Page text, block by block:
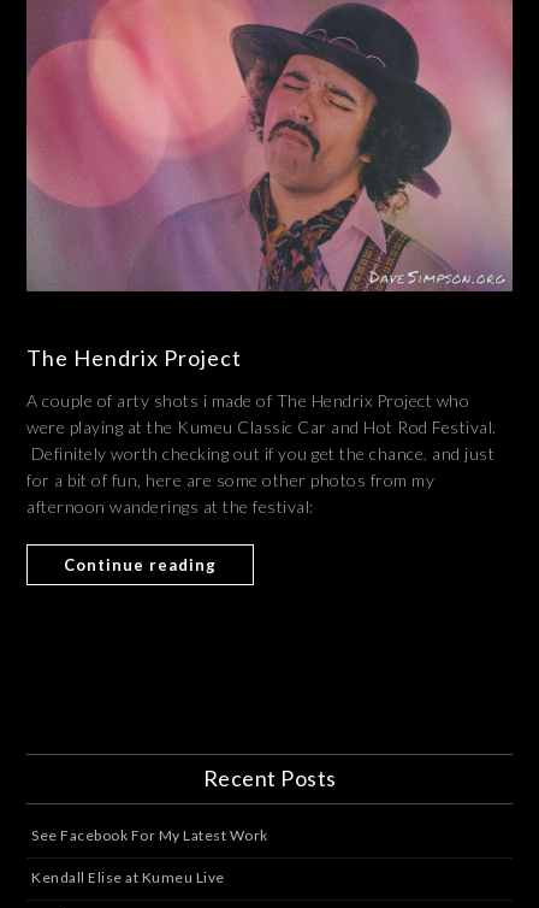
The Hendrix Project
A couple of arty shots i made of The Hendrix Project who
were playing at the Kumeu Classic Car and Hot Rod Festival.
Definitely worth checking out if you get the chance. and just
for a bit of fun, here are some other photos from my
afternoon wanderings at the festival:
Continue reading
Recent Posts
See Facebook For My Latest Work
Kendall Elise at Kumeu Live